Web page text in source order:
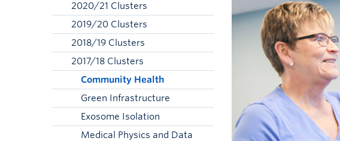
2020/21 Clusters
2019/20 Clusters
2018/19 Clusters
2017/18 Clusters
Community Health
Green Infrastructure
Exosome Isolation
Medical Physics and Data